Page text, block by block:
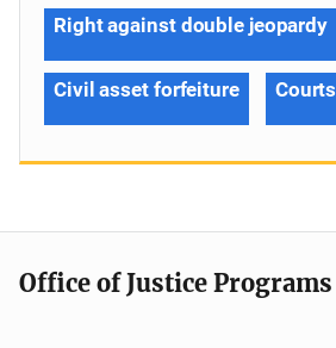
Right against double jeopardy
Civil asset forfeiture Courts
Office of Justice Programs